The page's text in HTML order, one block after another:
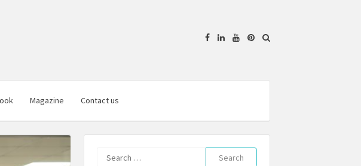
FacebookLinkedinYouTube
Pinterest
Magazine Contact us
Search